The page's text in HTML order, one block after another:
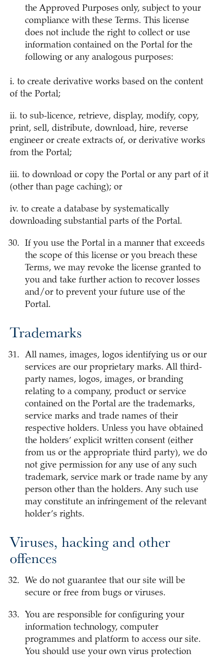
the Approved Purposes only, subject to your
compliance with these Terms. This license
does not include the right to collect or use
information contained on the Portal for the
following or any analogous purposes:
i. to create derivative works based on the content
of the Portal;
ii. to sub-licence, retrieve, display, modify, copy,
print, sell, distribute, download, hire, reverse
engineer or create extracts of, or derivative works
from the Portal;
iii. to download or copy the Portal or any part of it
(other than page caching); or
iv. to create a database by systematically
downloading substantial parts of the Portal.
If you use the Portal in a manner that exceeds
the scope of this license or you breach these
Terms, we may revoke the license granted to
you and take further action to recover losses
and/or to prevent your future use of the
Portal.
Trademarks
All names, images, logos identifying us or our
services are our proprietary marks. All third-
party names, logos, images, or branding
relating to a company, product or service
contained on the Portal are the trademarks,
service marks and trade names of their
respective holders. Unless you have obtained
the holders’ explicit written consent (either
from us or the appropriate third party), we do
not give permission for any use of any such
trademark, service mark or trade name by any
person other than the holders. Any such use
may constitute an infringement of the relevant
holder’s rights.
Viruses, hacking and other
offences
We do not guarantee that our site will be
secure or free from bugs or viruses.
You are responsible for configuring your
information technology, computer
programmes and platform to access our site.
You should use your own virus protection